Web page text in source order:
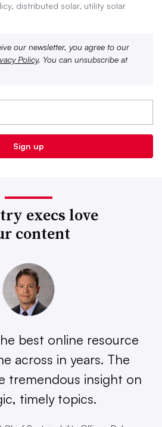
distributed solar, utility solar
our newsletter, you agree to our
Policy. You can unsubscribe at
execs love
content
best online resource
across in years. The
tremendous insight on
timely topics.